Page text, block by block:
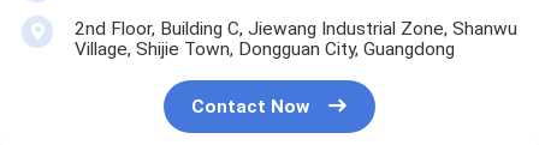
2nd Floor, Building C, Jiewang Industrial Zone, Shanwu
Village, Shijie Town, Dongguan City, Guangdong
Contact Now